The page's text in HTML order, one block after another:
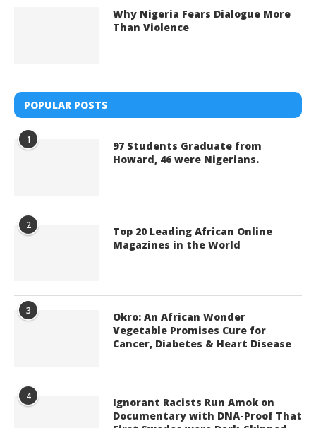
Why Nigeria Fears Dialogue More
Than Violence
POPULAR POSTS
1
97 Students Graduate from
Howard, 46 were Nigerians.
2
Top 20 Leading African Online
Magazines in the World
3
Okro: An African Wonder
Vegetable Promises Cure for
Cancer, Diabetes & Heart Disease
4
Ignorant Racists Run Amok on
Documentary with DNA-Proof That